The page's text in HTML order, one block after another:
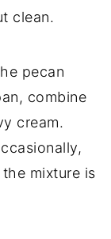
clean.
pecan
combine
cream.
mixture is